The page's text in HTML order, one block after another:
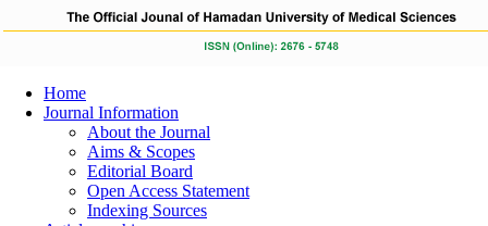
Home
Journal Information
About the Journal
Aims & Scopes
Editorial Board
Open Access Statement
Indexing Sources